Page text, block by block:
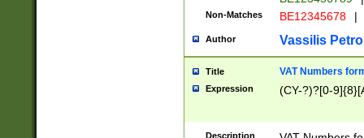
Non-Matches BE12345678 |
Author Vassilis
Title VAT Numbers
Expression (CY-?)?[0-
Description